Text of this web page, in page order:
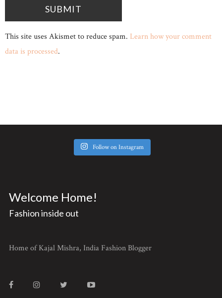
This site uses Akismet to reduce spam. Learn how your comment
data is processed.
Follow on Instagram
Welcome Home!
Fashion inside out
Home of Kajal Mishra, India Fashion Blogger